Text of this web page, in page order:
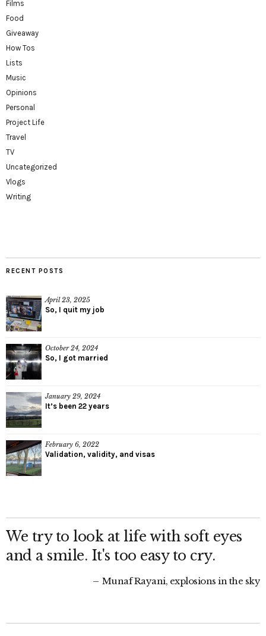
Films
Food
Giveaway
How Tos
Lists
Music
Opinions
Personal
Project Life
Travel
TV
Uncategorized
Vlogs
Writing
RECENT POSTS
April 23, 2025
So, I quit my job
October 24, 2024
So, I got married
January 29, 2024
It’s been 22 years
February 6, 2022
Validation, validity, and visas
We try to look at life with soft eyes
and a smile. It's too easy to cry.
Munaf Rayani, explosions in the sky